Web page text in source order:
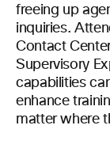
freeing up
inquiries.
Contact
Supervisory
capabilities
enhance
matter where